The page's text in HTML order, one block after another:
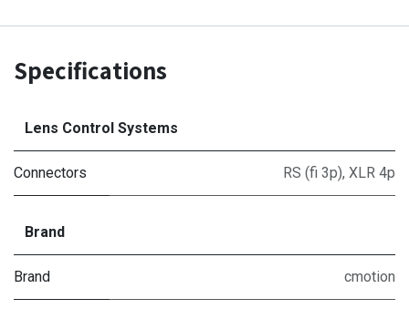
Specifications
Lens Control Systems
Connectors RS (fi 3p), XLR 4p
Brand
Brand cmotion